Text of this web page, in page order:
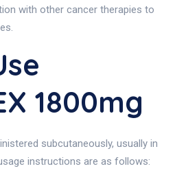
with other cancer therapies to
1800mg
subcutaneously, usually in
instructions are as follows: